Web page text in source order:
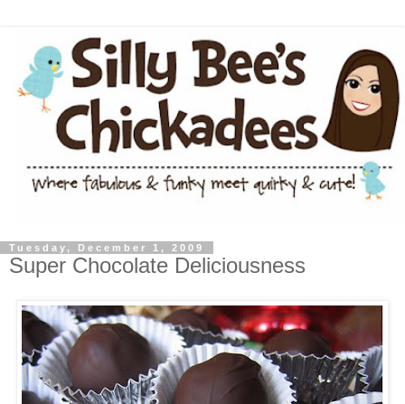
Tuesday, December 1, 2009
Super Chocolate Deliciousness